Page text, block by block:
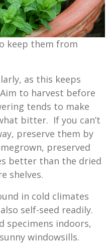
keep them from
as this keeps
to harvest before
tends to make
bitter. If you can’t
preserve them by
preserved
better than the dried
shelves.
in cold climates
self-seed readily.
specimens indoors,
windowsills.